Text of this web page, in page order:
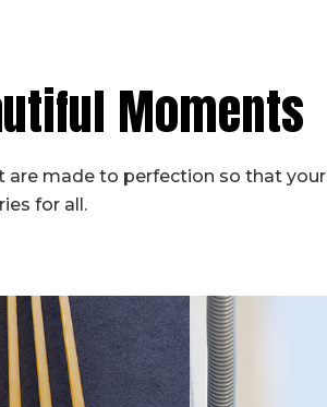
Moments
are made to perfection so that your
for all.